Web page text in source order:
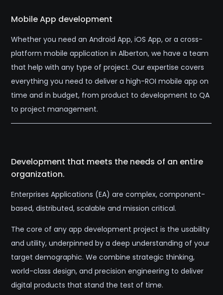
Mobile App development
Whether you need an Android App, iOS App, or a cross-
platform mobile application in Alberton, we have a team
that help with any type of project. Our expertise covers
everything you need to deliver a high-ROI mobile app on
time and in budget, from product to development to QA
to project management.
Development that meets the needs of an entire
organization.
Enterprises Applications (EA) are complex, component-
based, distributed, scalable and mission critical.
The core of any app development project is the usability
and utility, underpinned by a deep understanding of your
target demographic. We combine strategic thinking,
world-class design, and precision engineering to deliver
digital products that stand the test of time.